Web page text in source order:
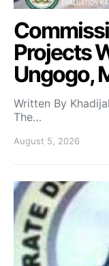
Projects
Ungogo,
Written By
The…
August 5, 2026